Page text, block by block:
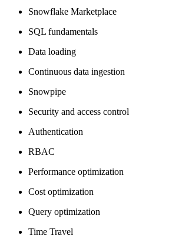
Snowflake Marketplace
SQL fundamentals
Data loading
Continuous data ingestion
Snowpipe
Security and access control
Authentication
RBAC
Performance optimization
Cost optimization
Query optimization
Time Travel